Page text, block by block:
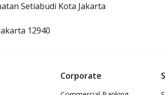
Setiabudi Kota Jakarta
12940
Corporate